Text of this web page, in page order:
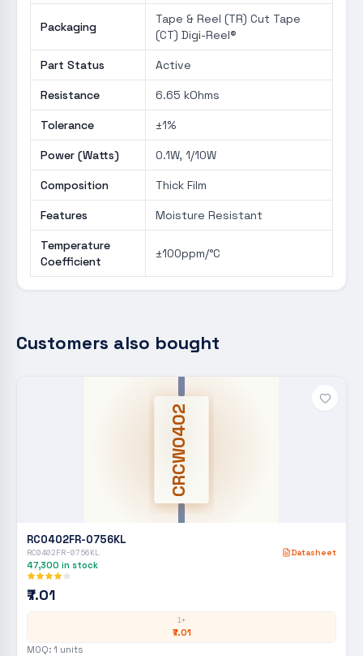
Packaging
Tape & Reel (TR) Cut Tape
(CT) Digi-Reel®
Part Status Active
Resistance 6.65 kOhms
Tolerance ±1%
Power (Watts) 0.1W, 1/10W
Composition Thick Film
Features Moisture Resistant
Temperature
Coefficient
±100ppm/°C
Customers also bought
CRCW0402
RC0402FR-0756KL
RC0402FR-0756KL Datasheet
47,300 in stock
₹7.01
1+
₹7.01
MOQ: 1 units